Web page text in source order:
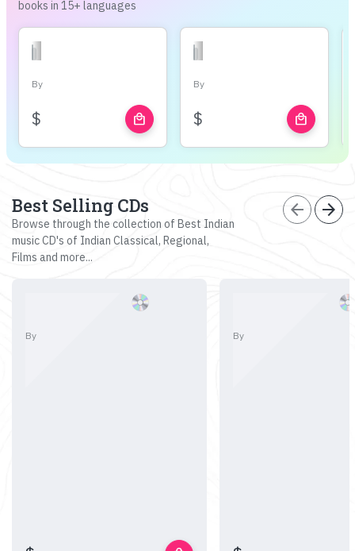
books in 15+ languages
By
$ local_mall
By
$ local_mall
Best Selling CDs
Browse through the collection of Best Indian
music CD's of Indian Classical, Regional,
Films and more...
arrow_back arrow_forward
By By